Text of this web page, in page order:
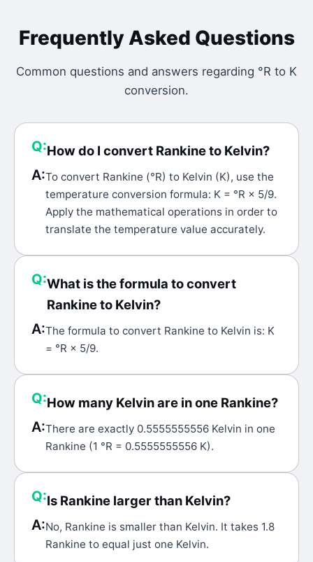
Frequently Asked Questions
Common questions and answers regarding °R to K
conversion.
Q:How do I convert Rankine to Kelvin?
A:To convert Rankine (°R) to Kelvin (K), use the
temperature conversion formula: K = °R × 5/9.
Apply the mathematical operations in order to
translate the temperature value accurately.
Q:What is the formula to convert
Rankine to Kelvin?
A:The formula to convert Rankine to Kelvin is: K
= °R × 5/9.
Q:How many Kelvin are in one Rankine?
A:There are exactly 0.5555555556 Kelvin in one
Rankine (1 °R = 0.5555555556 K).
Q:Is Rankine larger than Kelvin?
A:No, Rankine is smaller than Kelvin. It takes 1.8
Rankine to equal just one Kelvin.